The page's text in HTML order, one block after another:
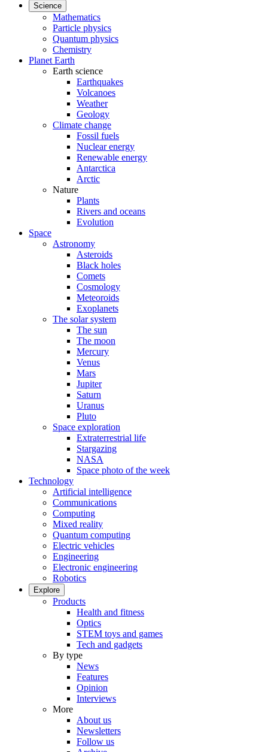
Science
Mathematics
Particle physics
Quantum physics
Chemistry
Planet Earth
Earth science
Earthquakes
Volcanoes
Weather
Geology
Climate change
Fossil fuels
Nuclear energy
Renewable energy
Antarctica
Arctic
Nature
Plants
Rivers and oceans
Evolution
Space
Astronomy
Asteroids
Black holes
Comets
Cosmology
Meteoroids
Exoplanets
The solar system
The sun
The moon
Mercury
Venus
Mars
Jupiter
Saturn
Uranus
Pluto
Space exploration
Extraterrestrial life
Stargazing
NASA
Space photo of the week
Technology
Artificial intelligence
Communications
Computing
Mixed reality
Quantum computing
Electric vehicles
Engineering
Electronic engineering
Robotics
Explore
Products
Health and fitness
Optics
STEM toys and games
Tech and gadgets
By type
News
Features
Opinion
Interviews
More
About us
Newsletters
Follow us